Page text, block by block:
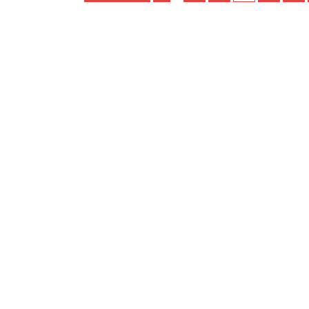
to
to
to
to
to
to
to